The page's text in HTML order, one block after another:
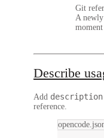
Git
A
Describe
Add description
reference.